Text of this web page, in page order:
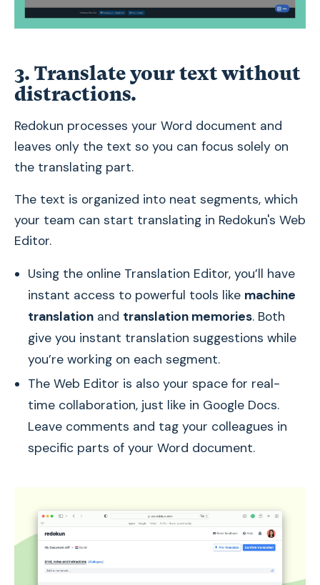
3. Translate your text without
distractions.
Redokun processes your Word document and
leaves only the text so you can focus solely on
the translating part.
The text is organized into neat segments, which
your team can start translating in Redokun's Web
Editor.
Using the online Translation Editor, you’ll have
instant access to powerful tools like machine
translation and translation memories. Both
give you instant translation suggestions while
you’re working on each segment.
The Web Editor is also your space for real-
time collaboration, just like in Google Docs.
Leave comments and tag your colleagues in
specific parts of your Word document.